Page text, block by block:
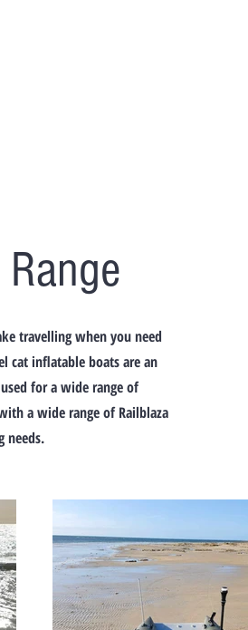
travelling when you need
cat inflatable boats are an
for a wide range of
a wide range of Railblaza
needs.